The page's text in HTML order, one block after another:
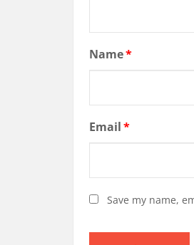
Name*
Email*
Save my name,